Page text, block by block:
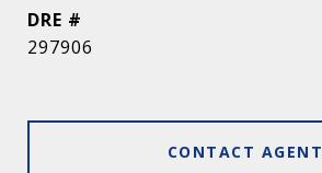
DRE #
297906
CONTACT AGENT